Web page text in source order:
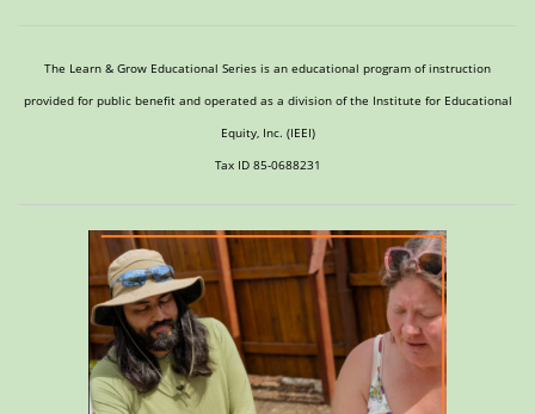
The Learn & Grow Educational Series is an educational program of instruction
provided for public benefit and operated as a division of the Institute for Educational
Equity, Inc. (IEEI)
Tax ID 85-0688231